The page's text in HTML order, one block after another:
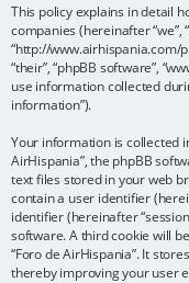
This policy explains in detail
companies (hereinafter “we”,
“http://www.airhispania.com/
“their”, “phpBB software”,
use information collected
information”).
Your information is collected
AirHispania”, the phpBB
text files stored in your web
contain a user identifier
identifier (hereinafter
software. A third cookie will
“Foro de AirHispania”. It
thereby improving your user